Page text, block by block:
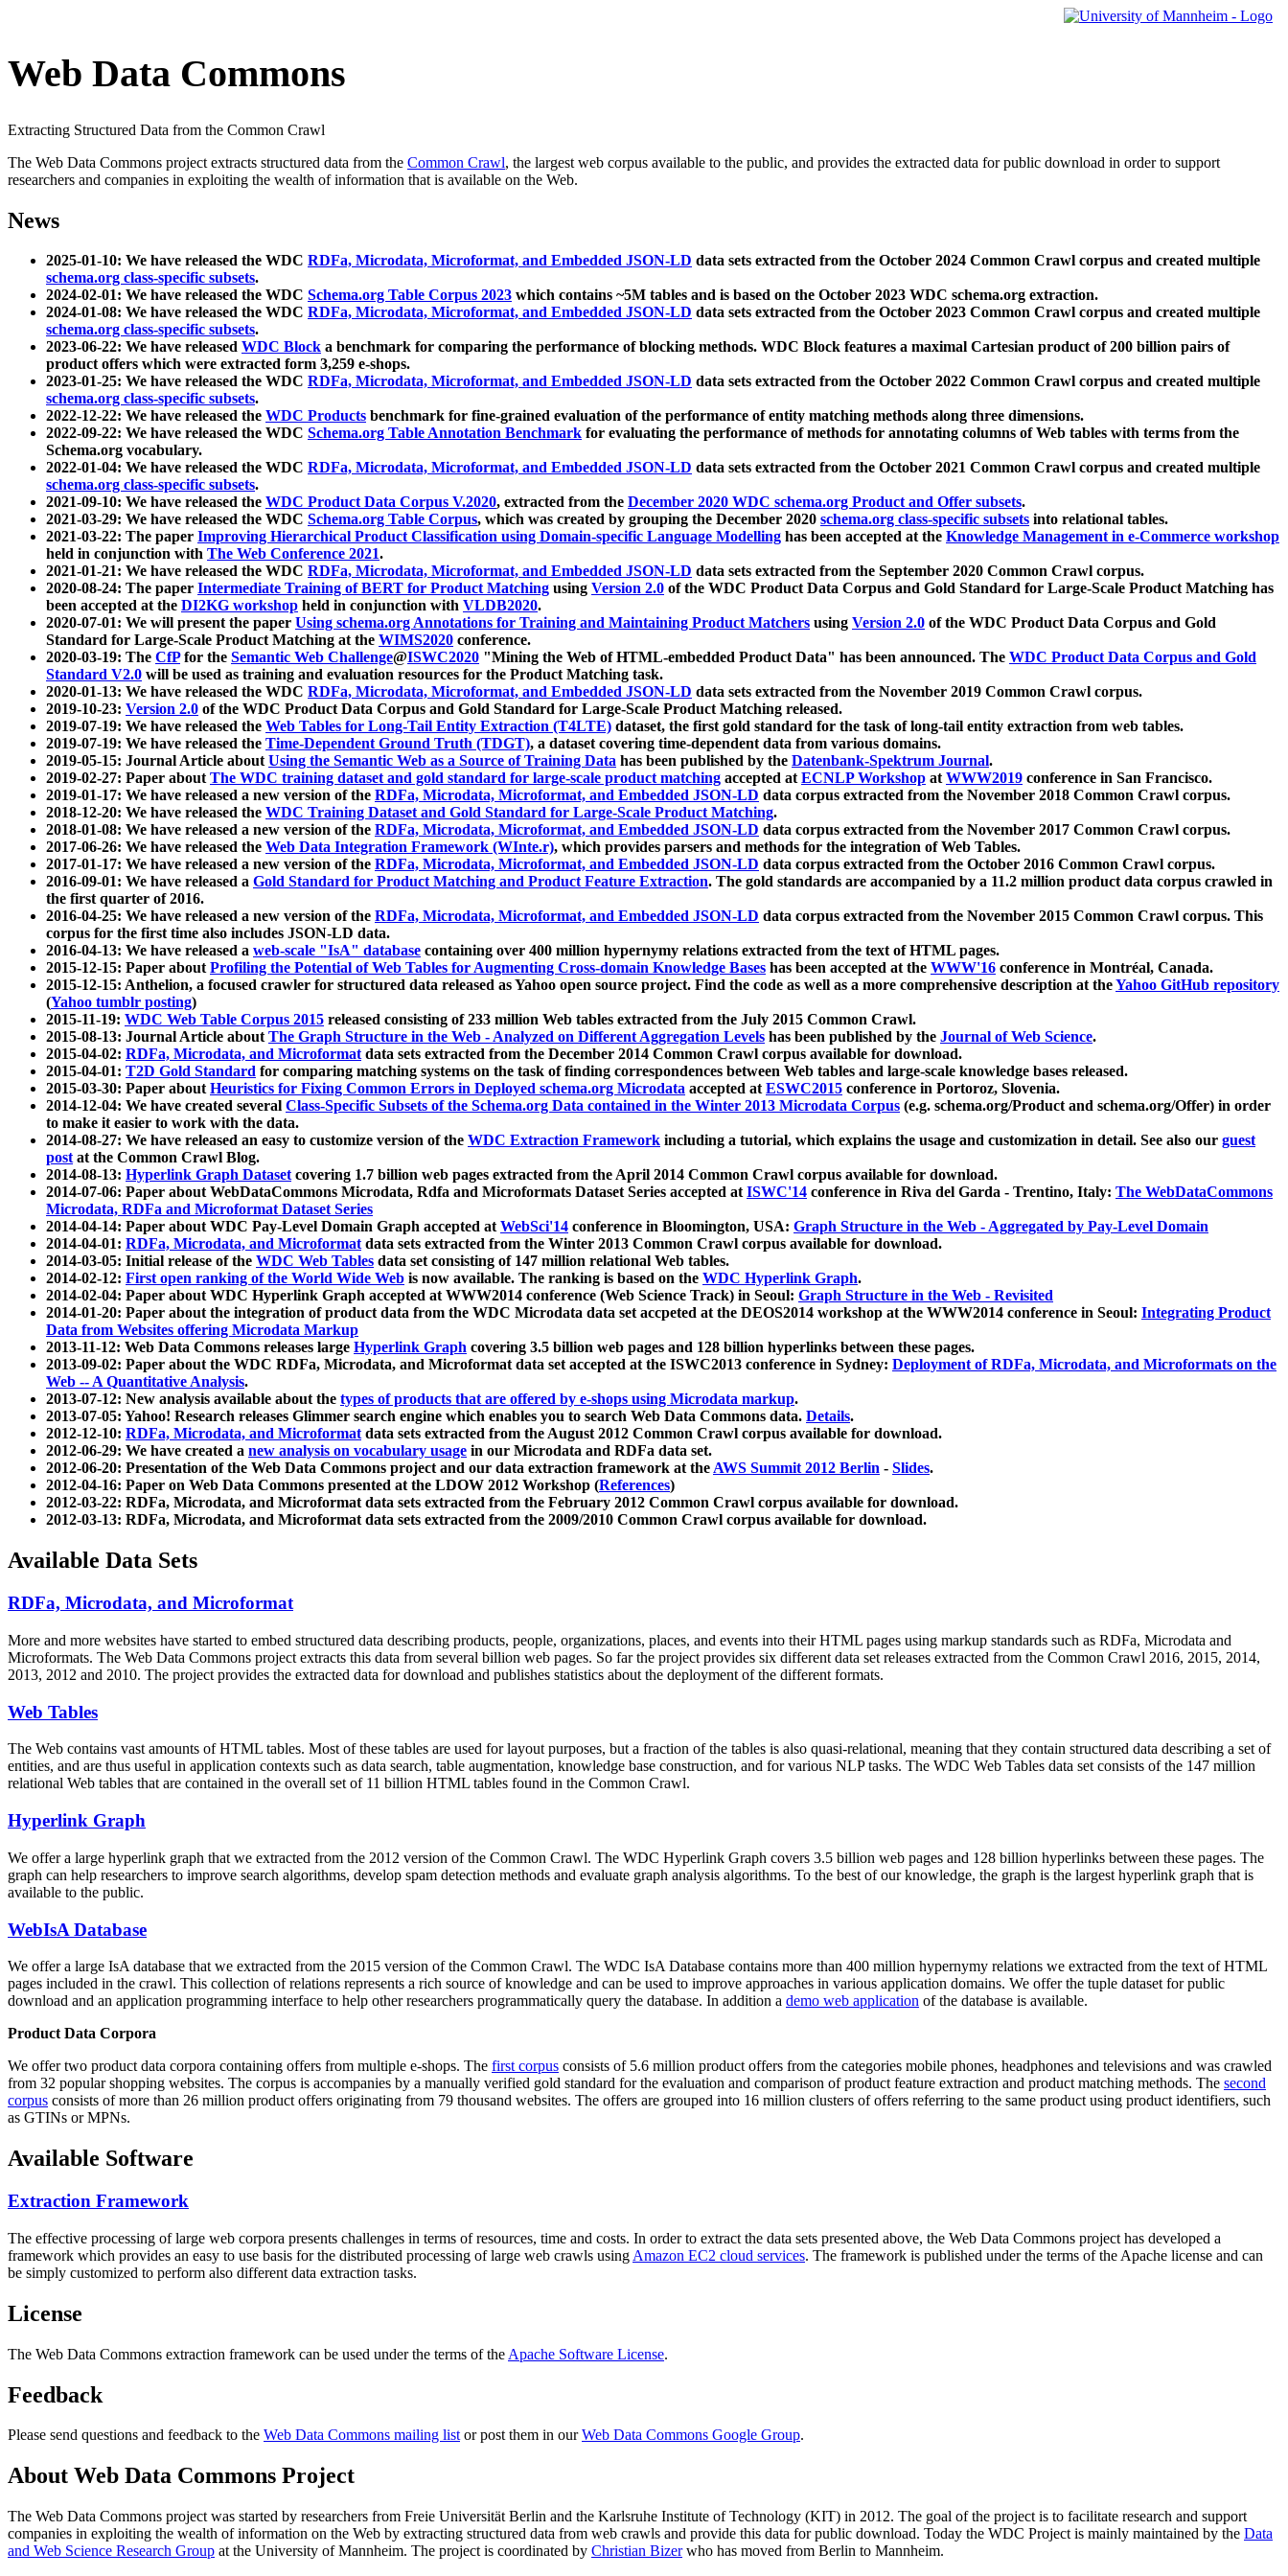
Web Data Commons
Extracting Structured Data from the Common Crawl
The Web Data Commons project extracts structured data from the Common Crawl, the largest web corpus available to the public, and provides the extracted data for public download in order to support
researchers and companies in exploiting the wealth of information that is available on the Web.
News
2025-01-10: We have released the WDC RDFa, Microdata, Microformat, and Embedded JSON-LD data sets extracted from the October 2024 Common Crawl corpus and created multiple
schema.org class-specific subsets.
2024-02-01: We have released the WDC Schema.org Table Corpus 2023 which contains ~5M tables and is based on the October 2023 WDC schema.org extraction.
2024-01-08: We have released the WDC RDFa, Microdata, Microformat, and Embedded JSON-LD data sets extracted from the October 2023 Common Crawl corpus and created multiple
schema.org class-specific subsets.
2023-06-22: We have released WDC Block a benchmark for comparing the performance of blocking methods. WDC Block features a maximal Cartesian product of 200 billion pairs of
product offers which were extracted form 3,259 e-shops.
2023-01-25: We have released the WDC RDFa, Microdata, Microformat, and Embedded JSON-LD data sets extracted from the October 2022 Common Crawl corpus and created multiple
schema.org class-specific subsets.
2022-12-22: We have released the WDC Products benchmark for fine-grained evaluation of the performance of entity matching methods along three dimensions.
2022-09-22: We have released the WDC Schema.org Table Annotation Benchmark for evaluating the performance of methods for annotating columns of Web tables with terms from the
Schema.org vocabulary.
2022-01-04: We have released the WDC RDFa, Microdata, Microformat, and Embedded JSON-LD data sets extracted from the October 2021 Common Crawl corpus and created multiple
schema.org class-specific subsets.
2021-09-10: We have released the WDC Product Data Corpus V.2020, extracted from the December 2020 WDC schema.org Product and Offer subsets.
2021-03-29: We have released the WDC Schema.org Table Corpus, which was created by grouping the December 2020 schema.org class-specific subsets into relational tables.
2021-03-22: The paper Improving Hierarchical Product Classification using Domain-specific Language Modelling has been accepted at the Knowledge Management in e-Commerce workshop
held in conjunction with The Web Conference 2021.
2021-01-21: We have released the WDC RDFa, Microdata, Microformat, and Embedded JSON-LD data sets extracted from the September 2020 Common Crawl corpus.
2020-08-24: The paper Intermediate Training of BERT for Product Matching using Version 2.0 of the WDC Product Data Corpus and Gold Standard for Large-Scale Product Matching has
been accepted at the DI2KG workshop held in conjunction with VLDB2020.
2020-07-01: We will present the paper Using schema.org Annotations for Training and Maintaining Product Matchers using Version 2.0 of the WDC Product Data Corpus and Gold
Standard for Large-Scale Product Matching at the WIMS2020 conference.
2020-03-19: The CfPfor the Semantic Web Challenge@ISWC2020 "Mining the Web of HTML-embedded Product Data" has been announced. The WDC Product Data Corpus and Gold
Standard V2.0 will be used as training and evaluation resources for the Product Matching task.
2020-01-13: We have released the WDC RDFa, Microdata, Microformat, and Embedded JSON-LD data sets extracted from the November 2019 Common Crawl corpus.
2019-10-23: Version 2.0 of the WDC Product Data Corpus and Gold Standard for Large-Scale Product Matching released.
2019-07-19: We have released the Web Tables for Long-Tail Entity Extraction (T4LTE) dataset, the first gold standard for the task of long-tail entity extraction from web tables.
2019-07-19: We have released the Time-Dependent Ground Truth (TDGT), a dataset covering time-dependent data from various domains.
2019-05-15: Journal Article aboutUsing the Semantic Web as a Source of Training Data has been published by the Datenbank-Spektrum Journal.
2019-02-27: Paper aboutThe WDC training dataset and gold standard for large-scale product matching accepted atECNLP Workshop atWWW2019 conference in San Francisco.
2019-01-17: We have released a new version of the RDFa, Microdata, Microformat, and Embedded JSON-LD data corpus extracted from the November 2018 Common Crawl corpus.
2018-12-20: We have released the WDC Training Dataset and Gold Standard for Large-Scale Product Matching.
2018-01-08: We have released a new version of the RDFa, Microdata, Microformat, and Embedded JSON-LD data corpus extracted from the November 2017 Common Crawl corpus.
2017-06-26: We have released the Web Data Integration Framework (WInte.r), which provides parsers and methods for the integration of Web Tables.
2017-01-17: We have released a new version of the RDFa, Microdata, Microformat, and Embedded JSON-LD data corpus extracted from the October 2016 Common Crawl corpus.
2016-09-01: We have released a Gold Standard for Product Matching and Product Feature Extraction. The gold standards are accompanied by a 11.2 million product data corpus crawled in
the first quarter of 2016.
2016-04-25: We have released a new version of the RDFa, Microdata, Microformat, and Embedded JSON-LD data corpus extracted from the November 2015 Common Crawl corpus. This
corpus for the first time also includes JSON-LD data.
2016-04-13: We have released a web-scale "IsA" database containing over 400 million hypernymy relations extracted from the text of HTML pages.
2015-12-15: Paper aboutProfiling the Potential of Web Tables for Augmenting Cross-domain Knowledge Bases has been accepted at the WWW'16 conference in Montréal, Canada.
2015-12-15: Anthelion, a focused crawler for structured data released as Yahoo open source project. Find the code as well as a more comprehensive description at theYahoo GitHub repository
(Yahoo tumblr posting)
2015-11-19: WDC Web Table Corpus 2015 released consisting of 233 million Web tables extracted from the July 2015 Common Crawl.
2015-08-13: Journal Article aboutThe Graph Structure in the Web - Analyzed on Different Aggregation Levels has been published by the Journal of Web Science.
2015-04-02: RDFa, Microdata, and Microformatdata sets extracted from the December 2014 Common Crawl corpus available for download.
2015-04-01: T2D Gold Standard for comparing matching systems on the task of finding correspondences between Web tables and large-scale knowledge bases released.
2015-03-30: Paper aboutHeuristics for Fixing Common Errors in Deployed schema.org Microdata accepted atESWC2015 conference in Portoroz, Slovenia.
2014-12-04: We have created several Class-Specific Subsets of the Schema.org Data contained in the Winter 2013 Microdata Corpus (e.g. schema.org/Product and schema.org/Offer) in order
to make it easier to work with the data.
2014-08-27: We have released an easy to customize version of the WDC Extraction Framework including a tutorial, which explains the usage and customization in detail. See also our guest
postat the Common Crawl Blog.
2014-08-13: Hyperlink Graph Datasetcovering 1.7 billion web pages extracted from the April 2014 Common Crawl corpus available for download.
2014-07-06: Paper about WebDataCommons Microdata, Rdfa and Microformats Dataset Series accepted atISWC'14 conference in Riva del Garda - Trentino, Italy: The WebDataCommons
Microdata, RDFa and Microformat Dataset Series
2014-04-14: Paper about WDC Pay-Level Domain Graph accepted atWebSci'14 conference in Bloomington, USA: Graph Structure in the Web - Aggregated by Pay-Level Domain
2014-04-01: RDFa, Microdata, and Microformatdata sets extracted from the Winter 2013 Common Crawl corpus available for download.
2014-03-05: Initial release of the WDC Web Tables data set consisting of 147 million relational Web tables.
2014-02-12: First open ranking of the World Wide Web is now available. The ranking is based on the WDC Hyperlink Graph.
2014-02-04: Paper about WDC Hyperlink Graph accepted at WWW2014 conference (Web Science Track) in Seoul: Graph Structure in the Web - Revisited
2014-01-20: Paper about the integration of product data from the WDC Microdata data set accpeted at the DEOS2014 workshop at the WWW2014 conference in Seoul: Integrating Product
Data from Websites offering Microdata Markup
2013-11-12: Web Data Commons releases large Hyperlink Graph covering 3.5 billion web pages and 128 billion hyperlinks between these pages.
2013-09-02: Paper about the WDC RDFa, Microdata, and Microformat data set accepted at the ISWC2013 conference in Sydney: Deployment of RDFa, Microdata, and Microformats on the
Web -- A Quantitative Analysis.
2013-07-12: New analysis available about the types of products that are offered by e-shops using Microdata markup.
2013-07-05: Yahoo! Research releases Glimmer search engine which enables you to search Web Data Commons data. Details.
2012-12-10: RDFa, Microdata, and Microformatdata sets extracted from the August 2012 Common Crawl corpus available for download.
2012-06-29: We have created a new analysis on vocabulary usage in our Microdata and RDFa data set.
2012-06-20: Presentation of the Web Data Commons project and our data extraction framework at theAWS Summit 2012 Berlin - Slides.
2012-04-16: Paper on Web Data Commons presented at the LDOW 2012 Workshop (References)
2012-03-22: RDFa, Microdata, and Microformat data sets extracted from the February 2012 Common Crawl corpus available for download.
2012-03-13: RDFa, Microdata, and Microformat data sets extracted from the 2009/2010 Common Crawl corpus available for download.
Available Data Sets
RDFa, Microdata, and Microformat
More and more websites have started to embed structured data describing products, people, organizations, places, and events into their HTML pages using markup standards such as RDFa, Microdata and
Microformats. The Web Data Commons project extracts this data from several billion web pages. So far the project provides six different data set releases extracted from the Common Crawl 2016, 2015, 2014,
2013, 2012 and 2010. The project provides the extracted data for download and publishes statistics about the deployment of the different formats.
Web Tables
The Web contains vast amounts ofHTML tables. Most of these tables are used for layout purposes, but a fraction of the tables is also quasi-relational, meaning that they contain structured data describing a set of
entities, and are thus useful in application contexts such as data search, table augmentation, knowledge base construction, and for various NLP tasks. The WDC Web Tables data set consists of the 147 million
relational Web tables that are contained in the overall set of 11 billion HTML tables found in the Common Crawl.
Hyperlink Graph
We offer a large hyperlink graph that we extracted from the 2012 version of the Common Crawl. The WDC Hyperlink Graph covers 3.5 billion web pages and 128 billion hyperlinks between these pages. The
graph can help researchers to improve search algorithms, develop spam detection methods and evaluate graph analysis algorithms. To the best of our knowledge, the graph is the largest hyperlink graph that is
available to the public.
WebIsA Database
We offer a large IsA database that we extracted from the 2015 version of the Common Crawl. The WDC IsA Database contains more than 400 million hypernymy relations we extracted from the text of HTML
pages included in the crawl. This collection of relations represents a rich source of knowledge and can be used to improve approaches in various application domains. We offer the tuple dataset for public
download and an application programming interface to help other researchers programmatically query the database. In addition a demo web application of the database is available.
Product Data Corpora
We offer two product data corpora containing offers from multiple e-shops. The first corpus consists of 5.6 million product offers from the categories mobile phones, headphones and televisions and was crawled
from 32 popular shopping websites. The corpus is accompanies by a manually verified gold standard for the evaluation and comparison of product feature extraction and product matching methods. The second
corpus consists of more than 26 million product offers originating from 79 thousand websites. The offers are grouped into 16 million clusters of offers referring to the same product using product identifiers, such
as GTINs or MPNs.
Available Software
Extraction Framework
The effective processing of large web corpora presents challenges in terms of resources, time and costs. In order to extract the data sets presented above, the Web Data Commons project has developed a
framework which provides an easy to use basis for the distributed processing of large web crawls using Amazon EC2 cloud services. The framework is published under the terms of the Apache license and can
be simply customized to perform also different data extraction tasks.
License
The Web Data Commons extraction framework can be used under the terms of the Apache Software License.
Feedback
Please send questions and feedback to the Web Data Commons mailing listor post them in ourWeb Data Commons Google Group.
About Web Data Commons Project
The Web Data Commons project was started by researchers from Freie Universität Berlin and the Karlsruhe Institute of Technology (KIT) in 2012. The goal of the project is to facilitate research and support
companies in exploiting the wealth of information on the Web by extracting structured data from web crawls and provide this data for public download. Today the WDC Project is mainly maintained by the Data
and Web Science Research Group at the University of Mannheim. The project is coordinated by Christian Bizerwho has moved from Berlin to Mannheim.